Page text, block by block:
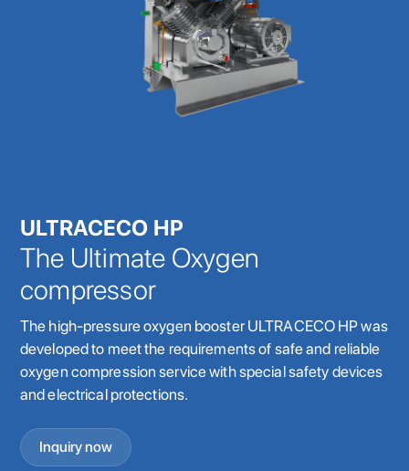
ULTRACECO HP
The Ultimate Oxygen
compressor
The high-pressure oxygen booster ULTRACECO HP was
developed to meet the requirements of safe and reliable
oxygen compression service with special safety devices
and electrical protections.
Inquiry now